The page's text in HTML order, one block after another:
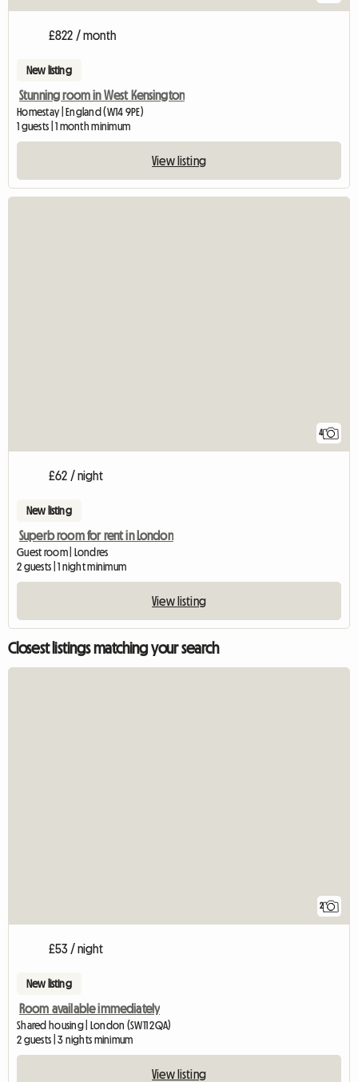
£822 / month
New listing
Stunning room in West Kensington
Homestay | England (W14 9PE)
1 guests | 1 month minimum
View listing
4
£62 / night
New listing
Superb room for rent in London
Guest room | Londres
2 guests | 1 night minimum
View listing
Closest listings matching your search
2
£53 / night
New listing
Room available immediately
Shared housing | London (SW11 2QA)
2 guests | 3 nights minimum
View listing